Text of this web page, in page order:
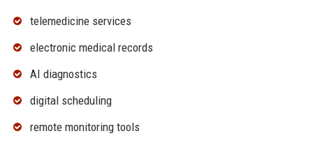
telemedicine services
electronic medical records
AI diagnostics
digital scheduling
remote monitoring tools